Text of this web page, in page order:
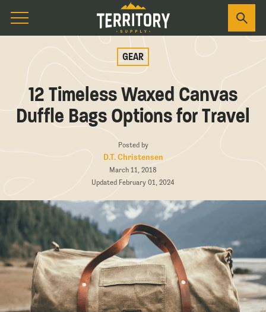
GEAR
12 Timeless Waxed Canvas
Duffle Bags Options for Travel
Posted by
D.T. Christensen
March 11, 2018
Updated February 01, 2024